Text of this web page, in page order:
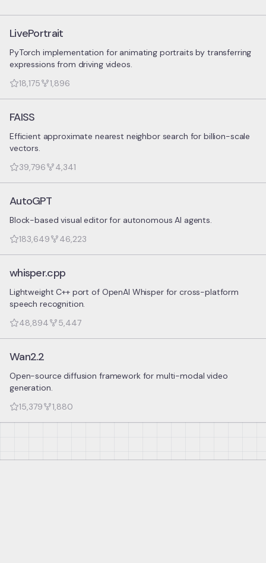
LivePortrait
PyTorch implementation for animating portraits by transferring
expressions from driving videos.
18,175
1,896
FAISS
Efficient approximate nearest neighbor search for billion-scale
vectors.
39,796
4,341
AutoGPT
Block-based visual editor for autonomous AI agents.
183,649
46,223
whisper.cpp
Lightweight C++ port of OpenAI Whisper for cross-platform
speech recognition.
48,894
5,447
Wan2.2
Open-source diffusion framework for multi-modal video
generation.
15,379
1,880